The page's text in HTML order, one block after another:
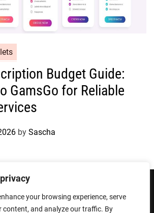
your browsing experience, serve
content, and analyze our traffic. By
Budget Guide:
GamsGo for Reliable
by Sascha
and Conditions